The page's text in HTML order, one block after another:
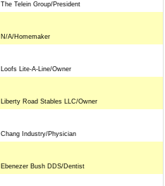
The Telein Group/President
N/A/Homemaker
Loofs Lite-A-Line/Owner
Liberty Road Stables LLC/Owner
Chang Industry/Physician
Ebenezer Bush DDS/Dentist